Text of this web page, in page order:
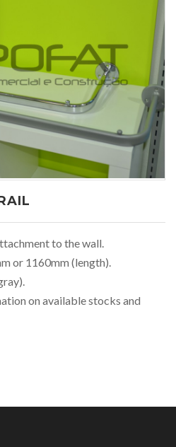
to the wall.
or 1160mm (length).
on available stocks and